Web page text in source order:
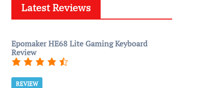
Latest Reviews
Epomaker HE68 Lite Gaming Keyboard
Review
REVIEW